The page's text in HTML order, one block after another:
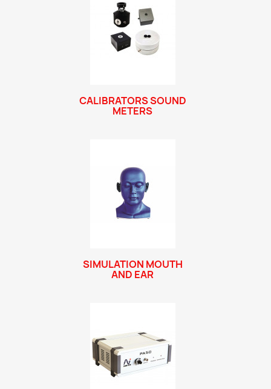
CALIBRATORS SOUND
METERS
SIMULATION MOUTH
AND EAR